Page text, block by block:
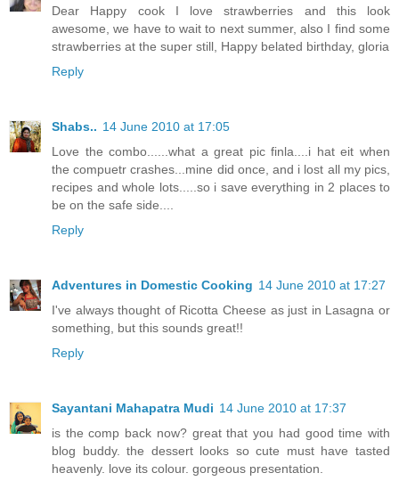
Dear Happy cook I love strawberries and this look
awesome, we have to wait to next summer, also I find some
strawberries at the super still, Happy belated birthday, gloria
Reply
Shabs.. 14 June 2010 at 17:05
Love the combo......what a great pic finla....i hat eit when
the compuetr crashes...mine did once, and i lost all my pics,
recipes and whole lots.....so i save everything in 2 places to
be on the safe side....
Reply
Adventures in Domestic Cooking 14 June 2010 at 17:27
I've always thought of Ricotta Cheese as just in Lasagna or
something, but this sounds great!!
Reply
Sayantani Mahapatra Mudi 14 June 2010 at 17:37
is the comp back now? great that you had good time with
blog buddy. the dessert looks so cute must have tasted
heavenly. love its colour. gorgeous presentation.